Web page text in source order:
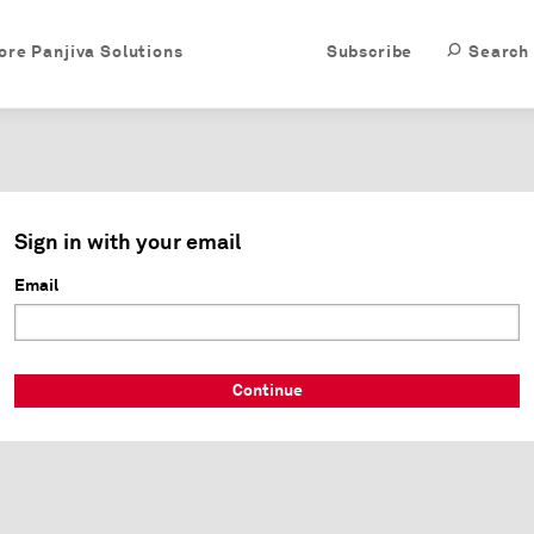
Search
Subscribe
Panjiva Solutions
Sign in with your email
Email
Continue